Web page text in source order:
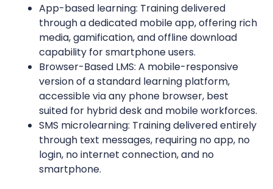
App-based learning: Training delivered
through a dedicated mobile app, offering rich
media, gamification, and offline download
capability for smartphone users.
Browser-Based LMS: A mobile-responsive
version of a standard learning platform,
accessible via any phone browser, best
suited for hybrid desk and mobile workforces.
SMS microlearning: Training delivered entirely
through text messages, requiring no app, no
login, no internet connection, and no
smartphone.